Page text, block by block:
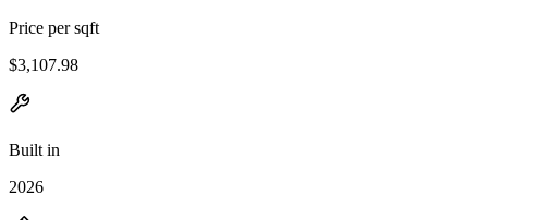
Price per sqft
$3,107.98
Built in
2026